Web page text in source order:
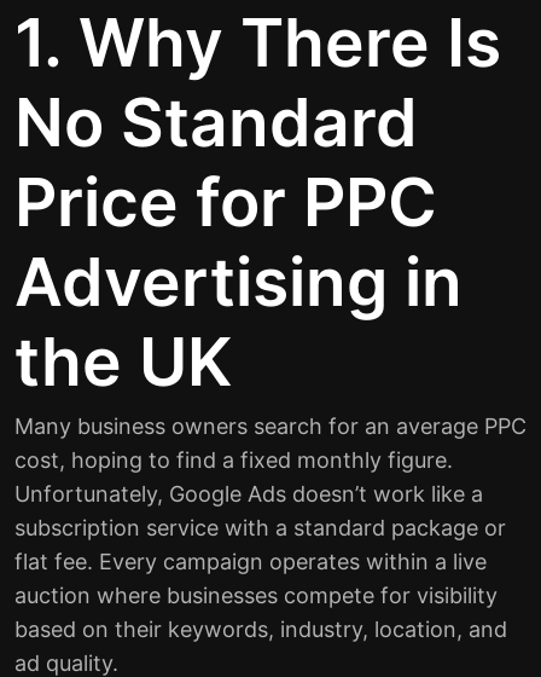
1. Why There Is
No Standard
Price for PPC
Advertising in
the UK
Many business owners search for an average PPC
cost, hoping to find a fixed monthly figure.
Unfortunately, Google Ads doesn’t work like a
subscription service with a standard package or
flat fee. Every campaign operates within a live
auction where businesses compete for visibility
based on their keywords, industry, location, and
ad quality.